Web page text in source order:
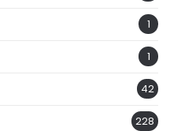
1
1
42
228